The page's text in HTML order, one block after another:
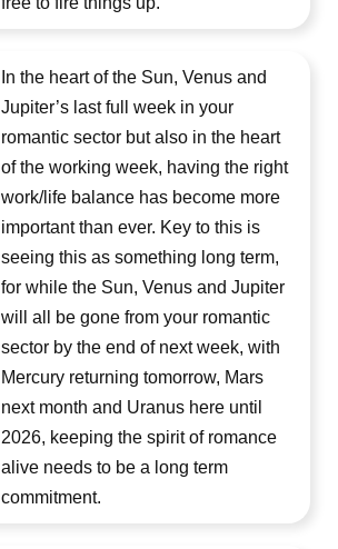
In the heart of the Sun, Venus and
Jupiter’s last full week in your
romantic sector but also in the heart
of the working week, having the right
work/life balance has become more
important than ever. Key to this is
seeing this as something long term,
for while the Sun, Venus and Jupiter
will all be gone from your romantic
sector by the end of next week, with
Mercury returning tomorrow, Mars
next month and Uranus here until
2026, keeping the spirit of romance
alive needs to be a long term
commitment.